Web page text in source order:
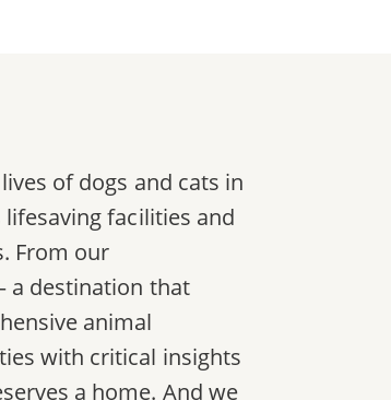
of dogs and cats in
facilities and
From our
a destination that
animal
with critical insights
a home. And we